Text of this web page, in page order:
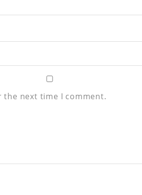
the next time I comment.